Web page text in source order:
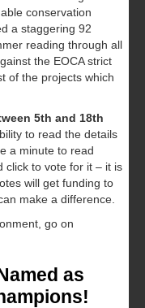
conservation
a staggering 92
reading through all
the EOCA strict
of the projects which
5th and 18th
to read the details
a minute to read
click to vote for it – it is
will get funding to
make a difference.
go on
as